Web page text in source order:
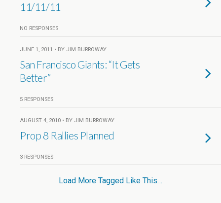
11/11/11
NO RESPONSES
JUNE 1, 2011 • BY JIM BURROWAY
San Francisco Giants: “It Gets
Better”
5 RESPONSES
AUGUST 4, 2010 • BY JIM BURROWAY
Prop 8 Rallies Planned
3 RESPONSES
Load More Tagged Like This…